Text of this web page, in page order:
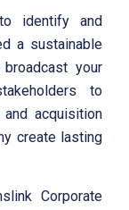
identify and
a sustainable
your
to
acquisition
create lasting
Corporate